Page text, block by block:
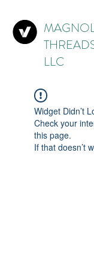
LLC
Widget Didn’t
Check your
this page.
If that doesn’t